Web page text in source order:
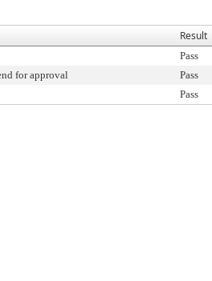
Result
Pass
for approval Pass
Pass